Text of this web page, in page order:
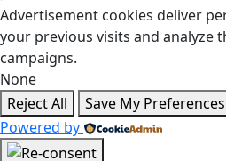
Advertisement cookies deliver
your previous visits and analyze
campaigns.
None
Reject All
Save My Preferences
Powered by